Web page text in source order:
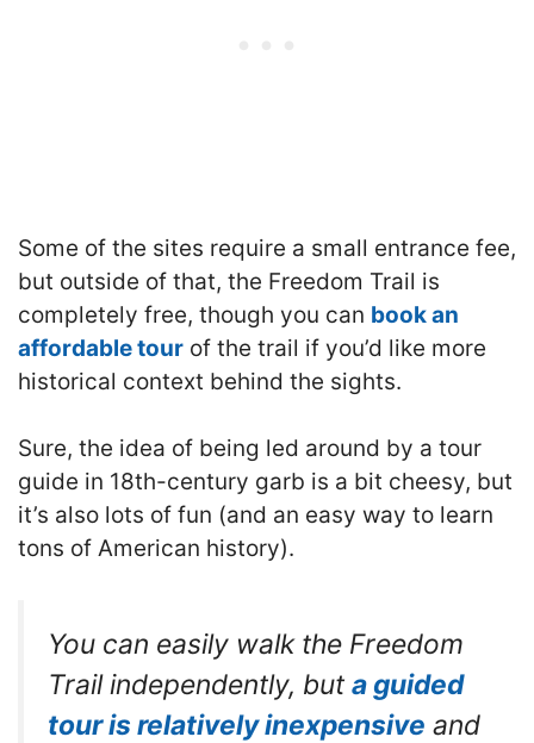
Some of the sites require a small entrance fee,
but outside of that, the Freedom Trail is
completely free, though you can book an
affordable tour of the trail if you’d like more
historical context behind the sights.
Sure, the idea of being led around by a tour
guide in 18th-century garb is a bit cheesy, but
it’s also lots of fun (and an easy way to learn
tons of American history).
You can easily walk the Freedom
Trail independently, but a guided
tour is relatively inexpensive and